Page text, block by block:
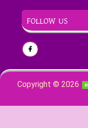
FOLLOW US
Copyright © 2026